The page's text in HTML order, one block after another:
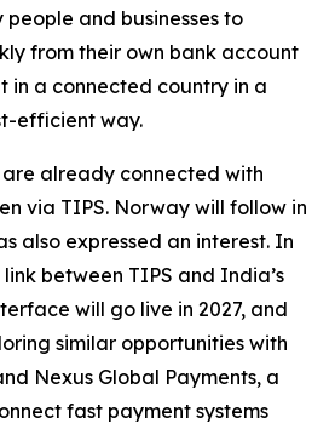
and businesses to
from their own bank account
in a connected country in a
efficient way.
already connected with
via TIPS. Norway will follow in
also expressed an interest. In
between TIPS and India’s
will go live in 2027, and
similar opportunities with
Nexus Global Payments, a
fast payment systems